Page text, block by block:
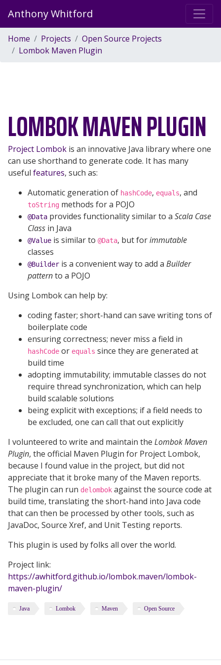
Anthony Whitford
Home Projects
Open Source Projects
Lombok Maven Plugin
LOMBOK MAVEN PLUGIN
Project Lombok is an innovative Java library where one
can use shorthand to generate code. It has many
useful features, such as:
Automatic generation of hashCode, equals, and
toString methods for a POJO
@Data provides functionality similar to a Scala Case
Class in Java
@Value is similar to @Data, but forimmutable
classes
@Builder is a convenient way to add a Builder
patternto a POJO
Using Lombok can help by:
coding faster; short-hand can save writing tons of
boilerplate code
ensuring correctness; never miss a field in
hashCode or equals since they are generated at
build time
adopting immutability; immutable classes do not
require thread synchronization, which can help
build scalable solutions
being explicit with exceptions; if a field needs to
be excluded, one can call that out explicitly
I volunteered to write and maintain the Lombok Maven
Plugin, the official Maven Plugin for Project Lombok,
because I found value in the project, but did not
appreciate that it broke many of the Maven reports.
The plugin can run delombok against the source code at
build time, translating the short-hand into Java code
that can then be processed by other tools, such as
JavaDoc, Source Xref, and Unit Testing reports.
This plugin is used by folks all over the world.
Project link:
https://awhitford.github.io/lombok.maven/lombok-
maven-plugin/
Java Lombok Maven Open Source